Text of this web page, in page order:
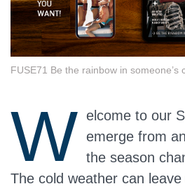
FUSE71 Be the rainbow in someone’s
W elcome to our
emerge from
the season
The cold weather can